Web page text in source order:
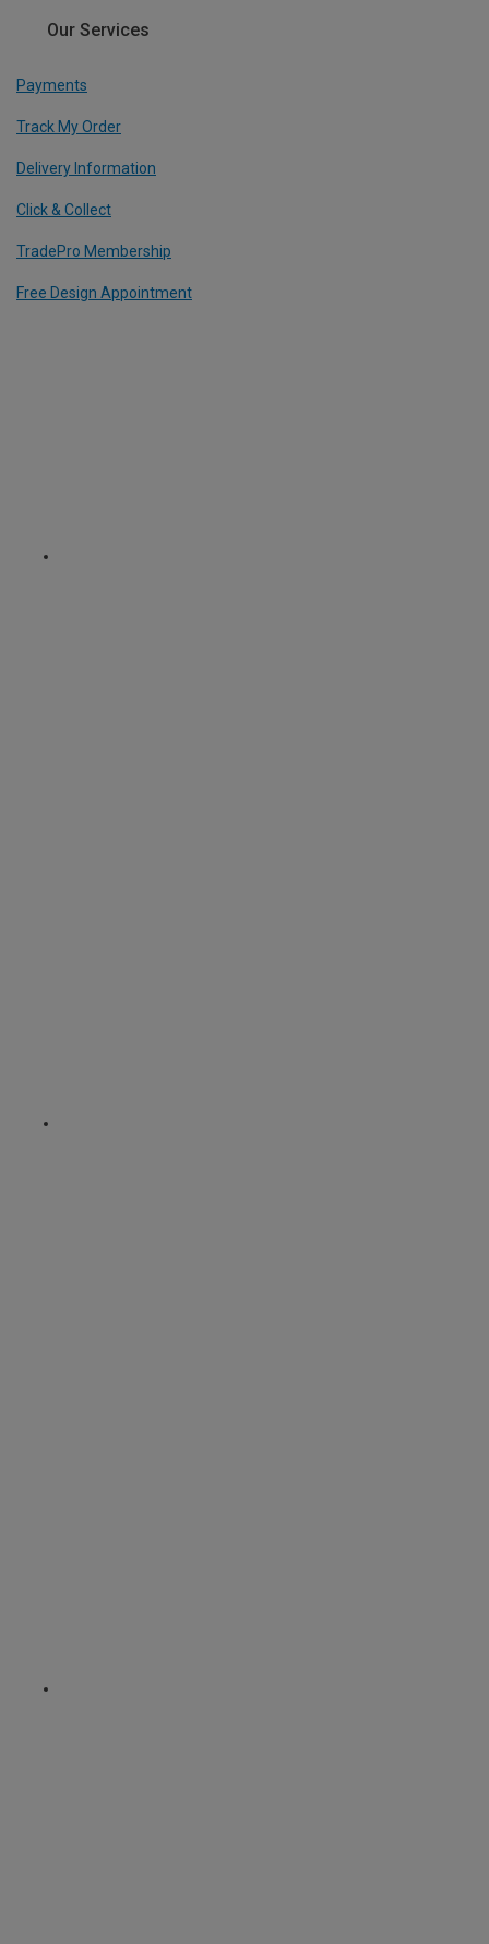
Our Services
Payments
Track My Order
Delivery Information
Click & Collect
TradePro Membership
Free Design Appointment